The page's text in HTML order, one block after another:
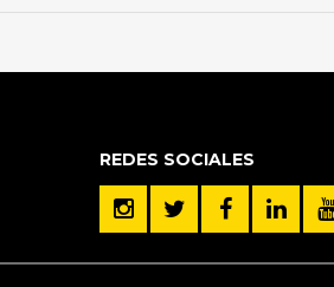
REDES SOCIALES